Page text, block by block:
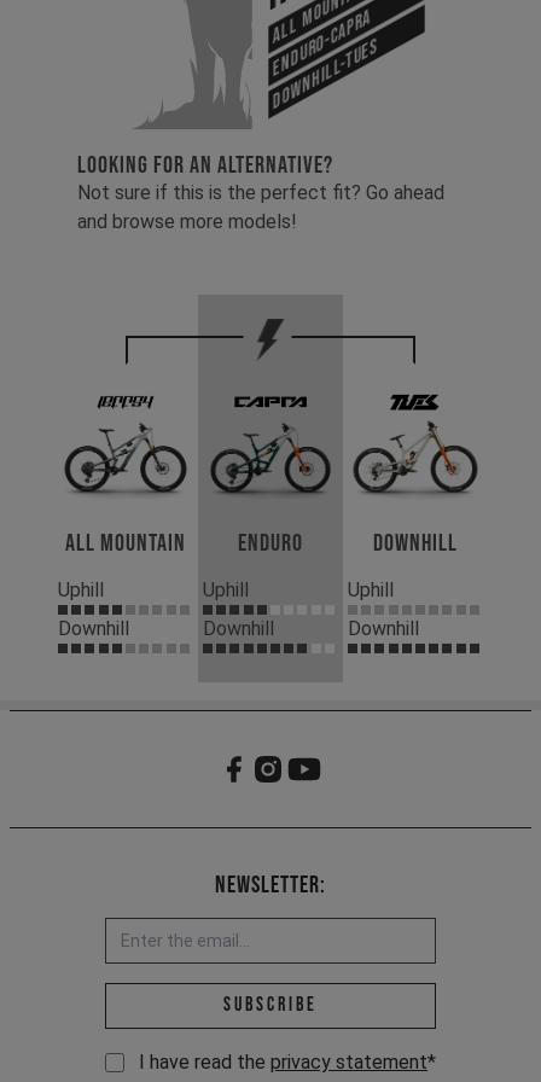
Enduro-Capra
Downhill-Tues
LOOKING FOR AN ALTERNATIVE?
Not sure if this is the perfect fit? Go ahead
and browse more models!
All Mountain
Uphill
Downhill
Enduro
Uphill
Downhill
Downhill
Uphill
Downhill
Newsletter:
Email address *
Subscribe
I have read the privacy statement*